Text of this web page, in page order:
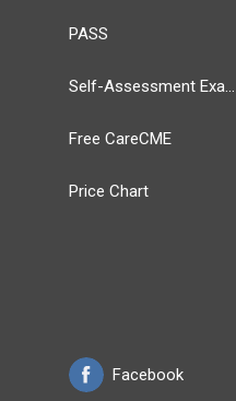
PASS
Self-Assessment Exams
Free CareCME
Price Chart
Facebook